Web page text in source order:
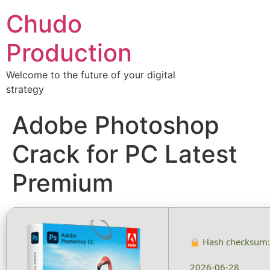
Chudo
Production
Welcome to the future of your digital
strategy
Adobe Photoshop
Crack for PC Latest
Premium
Hash
2026-06-28